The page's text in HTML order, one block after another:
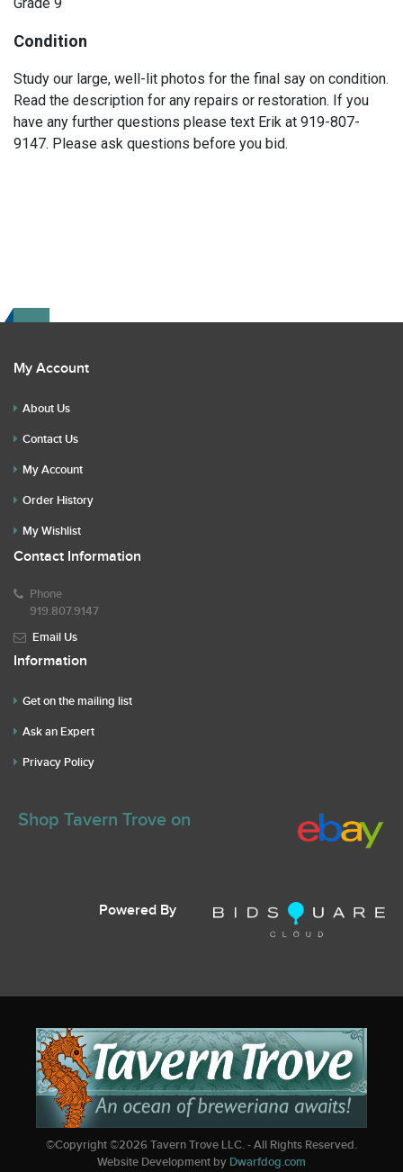
Condition
Study our large, well-lit photos for the final say on condition.
Read the description for any repairs or restoration. If you
have any further questions please text Erik at 919-807-
9147. Please ask questions before you bid.
My Account
About Us
Contact Us
My Account
Order History
My Wishlist
Contact Information
Phone
919.807.9147
Email Us
Information
Get on the mailing list
Ask an Expert
Privacy Policy
Shop Tavern Trove on
Powered By
©Copyright ©2026Tavern Trove LLC. - All Rights Reserved.
Website Development by Dwarfdog.com